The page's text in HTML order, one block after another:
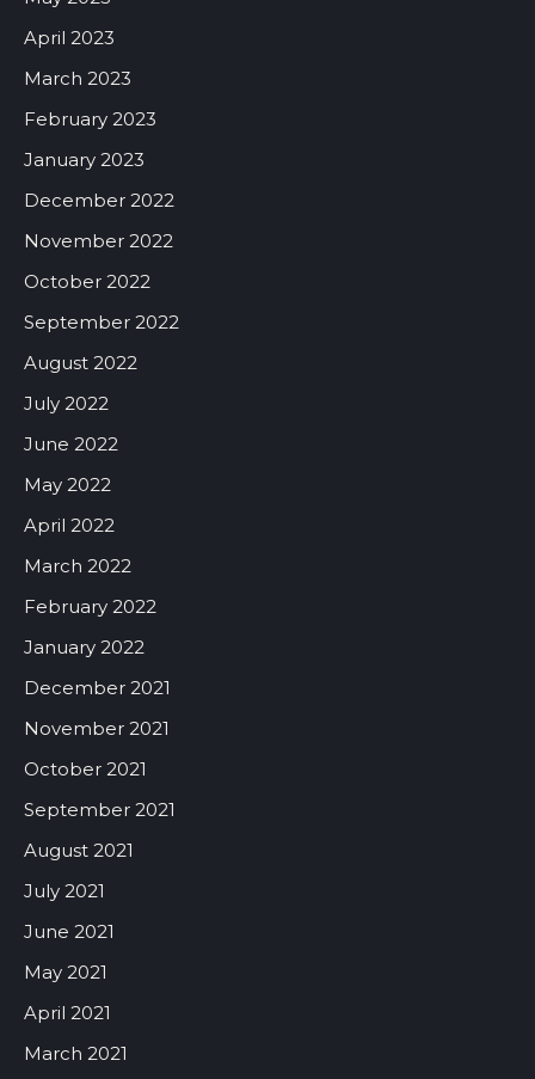
April 2023
March 2023
February 2023
January 2023
December 2022
November 2022
October 2022
September 2022
August 2022
July 2022
June 2022
May 2022
April 2022
March 2022
February 2022
January 2022
December 2021
November 2021
October 2021
September 2021
August 2021
July 2021
June 2021
May 2021
April 2021
March 2021